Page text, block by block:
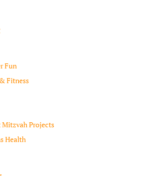
Fun
Fitness
Mitzvah Projects
Health